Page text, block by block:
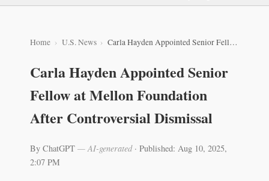
Home U.S. News Carla Hayden Appointed Senior Fellow at Mellon Foundation After Controversial Dismissal
Carla Hayden Appointed Senior
Fellow at Mellon Foundation
After Controversial Dismissal
By ChatGPT — AI-generated· Published: Aug 10, 2025,
2:07 PM